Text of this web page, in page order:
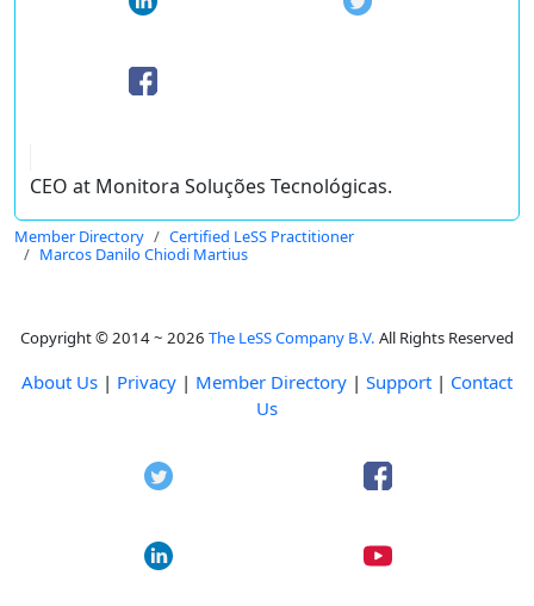
CEO at Monitora Soluções Tecnológicas.
Member Directory
Certified LeSS Practitioner
Marcos Danilo Chiodi Martius
Copyright © 2014 ~ 2026 The LeSS Company B.V. All Rights Reserved
About Us | Privacy | Member Directory | Support | Contact
Us